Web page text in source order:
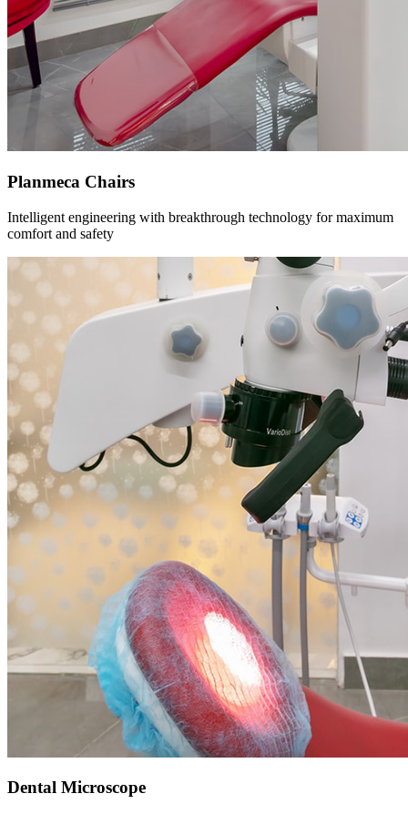
Planmeca Chairs
Intelligent engineering with breakthrough technology for maximum
comfort and safety
Dental Microscope